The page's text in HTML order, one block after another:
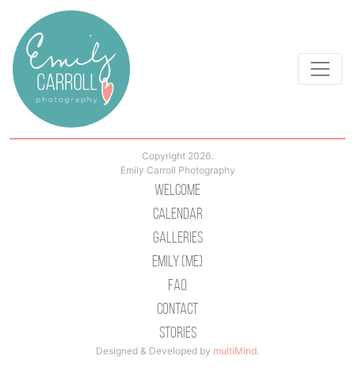
Copyright 2026.
Emily Carroll Photography
Welcome
Calendar
Galleries
Emily (Me)
Faq
Contact
Stories
Designed & Developed by multiMind.